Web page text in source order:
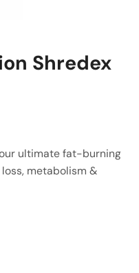
Shredex
ultimate fat-burning
metabolism &